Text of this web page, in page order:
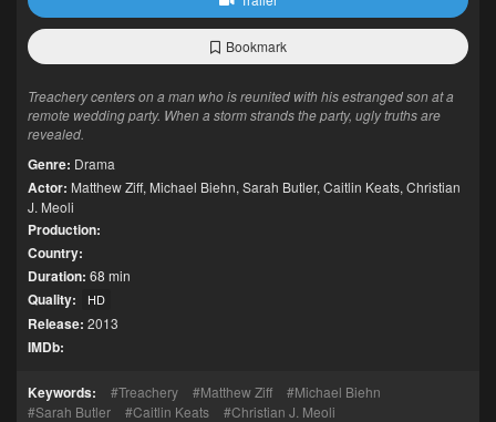
Bookmark
Treachery centers on a man who is reunited with his estranged son at a
remote wedding party. When a storm strands the party, ugly truths are
revealed.
Genre: Drama
Actor: Matthew Ziff, Michael Biehn, Sarah Butler, Caitlin Keats, Christian
J. Meoli
Production:
Country:
Duration: 68 min
Quality: HD
Release: 2013
IMDb:
Keywords: Treachery Matthew Ziff
Michael Biehn
Sarah Butler
Caitlin Keats Christian J. Meoli